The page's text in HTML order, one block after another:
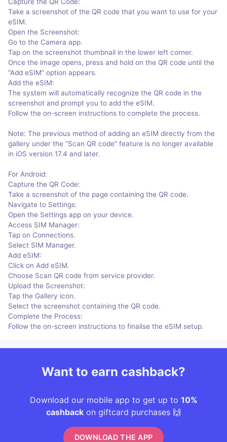
Take a screenshot of the QR code that you want to use for your
eSIM.
Open the Screenshot:
Go to the Camera app.
Tap on the screenshot thumbnail in the lower left corner.
Once the image opens, press and hold on the QR code until the
“Add eSIM” option appears.
Add the eSIM:
The system will automatically recognize the QR code in the
screenshot and prompt you to add the eSIM.
Follow the on-screen instructions to complete the process.
Note: The previous method of adding an eSIM directly from the
gallery under the “Scan QR code” feature is no longer available
in iOS version 17.4 and later.
For Android:
Capture the QR Code:
Take a screenshot of the page containing the QR code.
Navigate to Settings:
Open the Settings app on your device.
Access SIM Manager:
Tap on Connections.
Select SIM Manager.
Add eSIM:
Click on Add eSIM.
Choose Scan QR code from service provider.
Upload the Screenshot:
Tap the Gallery icon.
Select the screenshot containing the QR code.
Complete the Process:
Follow the on-screen instructions to finalise the eSIM setup.
Want to earn cashback?
Download our mobile app to get up to 10%
cashback on giftcard purchases 🙌
DOWNLOAD THE APP